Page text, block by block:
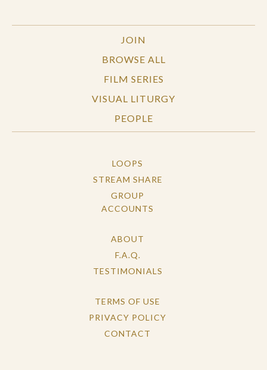
JOIN
BROWSE ALL
FILM SERIES
VISUAL LITURGY
PEOPLE
LOOPS
STREAM SHARE
GROUP
ACCOUNTS
ABOUT
F.A.Q.
TESTIMONIALS
TERMS OF USE
PRIVACY POLICY
CONTACT